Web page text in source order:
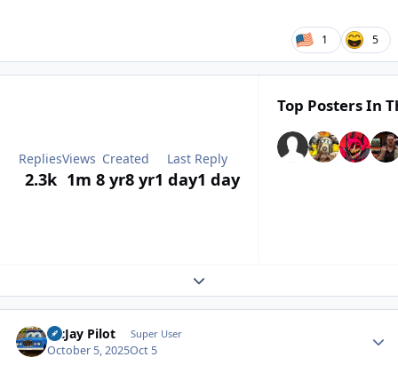
1 5
Replies
2.3k
Views
1m
Created
8 yr8 yr
Last Reply
1 day1 day
Top Posters In
Expand topic overview
McJay Pilot Super User
October 5, 2025Oct 5